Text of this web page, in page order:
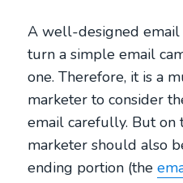
A well-designed email
turn a simple email
one. Therefore, it is a
marketer to consider
email carefully. But on
marketer should also
ending portion (the